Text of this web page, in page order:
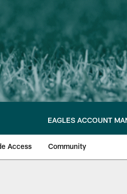
EAGLES ACCOUNT
Access Community